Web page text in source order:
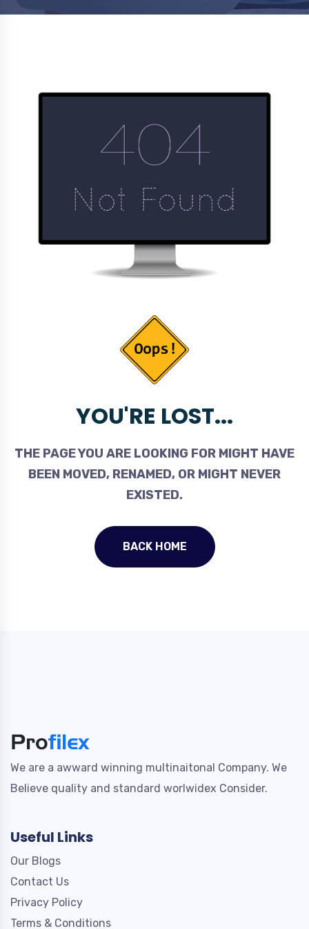
YOU'RE LOST...
THE PAGE YOU ARE LOOKING FOR MIGHT HAVE
BEEN MOVED, RENAMED, OR MIGHT NEVER
EXISTED.
BACK HOME
We are a awward winning multinaitonal Company. We
Believe quality and standard worlwidex Consider.
Useful Links
Our Blogs
Contact Us
Privacy Policy
Terms & Conditions